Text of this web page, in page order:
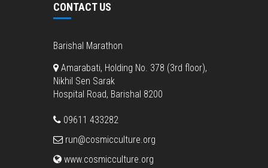
CONTACT US
Barishal Marathon
Amarabati, Holding No. 378 (3rd floor),
Nikhil Sen Sarak
Hospital Road, Barishal 8200
09611 433282
run@cosmicculture.org
www.cosmicculture.org